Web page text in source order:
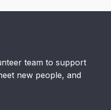
team to support
new people, and